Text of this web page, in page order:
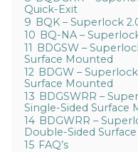
Quick-Exit
9 BQK – Superlock
10 BQ-NA –
11 BDGSW –
Surface Mounted
12 BDGW –
Surface Mounted
13 BDGSWRR –
Single-Sided Surface
14 BDGWRR –
Double-Sided
15 FAQ’s